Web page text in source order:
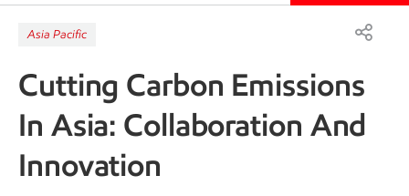
Asia Pacific
Cutting Carbon Emissions
In Asia: Collaboration And
Innovation